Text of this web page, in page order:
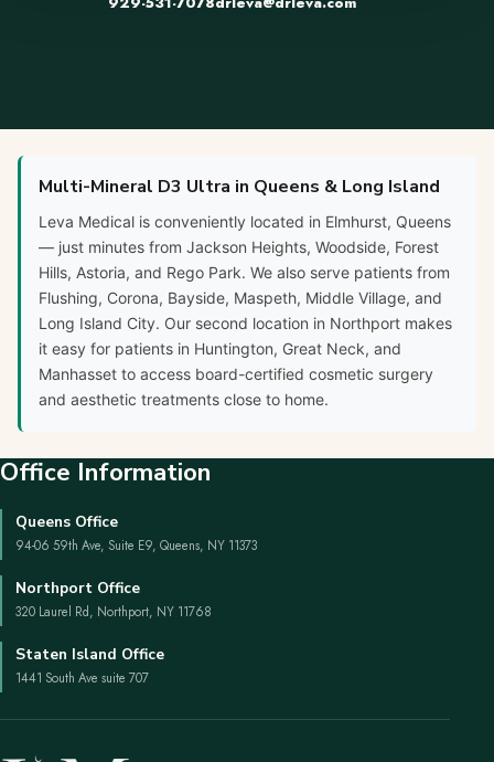
Multi-Mineral D3 Ultra in Queens & Long Island
Leva Medical is conveniently located in Elmhurst, Queens
— just minutes from Jackson Heights, Woodside, Forest
Hills, Astoria, and Rego Park. We also serve patients from
Flushing, Corona, Bayside, Maspeth, Middle Village, and
Long Island City. Our second location in Northport makes
it easy for patients in Huntington, Great Neck, and
Manhasset to access board-certified cosmetic surgery
and aesthetic treatments close to home.
Office Information
Queens Office
94-06 59th Ave, Suite E9, Queens, NY 11373
Northport Office
320 Laurel Rd, Northport, NY 11768
Staten Island Office
1441 South Ave suite 707